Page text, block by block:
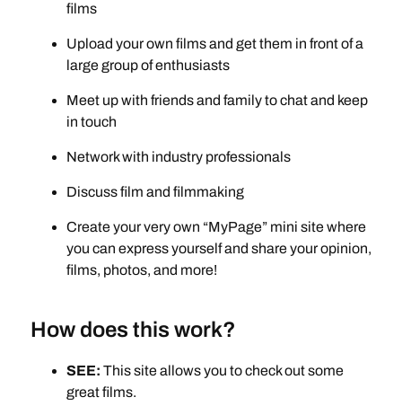
films
Upload your own films and get them in front of a
large group of enthusiasts
Meet up with friends and family to chat and keep
in touch
Network with industry professionals
Discuss film and filmmaking
Create your very own “MyPage” mini site where
you can express yourself and share your opinion,
films, photos, and more!
How does this work?
SEE: This site allows you to check out some
great films.